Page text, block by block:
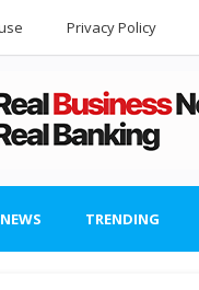
Privacy Policy
TRENDING